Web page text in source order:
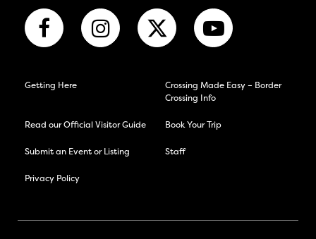
Getting Here
Crossing Made Easy – Border
Crossing Info
Read our Official Visitor Guide Book Your Trip
Submit an Event or Listing Staff
Privacy Policy